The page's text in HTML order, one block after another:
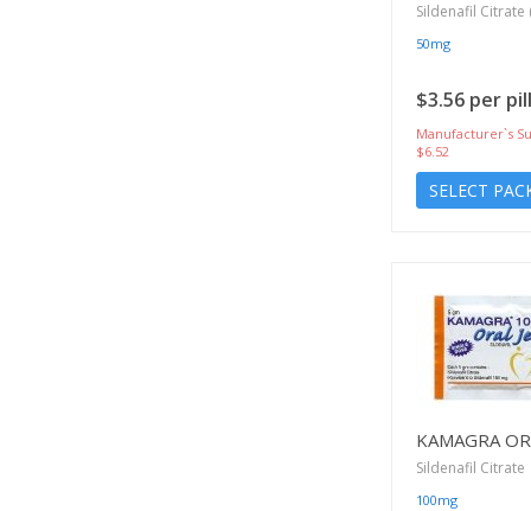
Sildenafil Citrate
50mg
$3.56 per pill
Manufacturer`s
$6.52
SELECT
KAMAGRA
Sildenafil Citrate
100mg